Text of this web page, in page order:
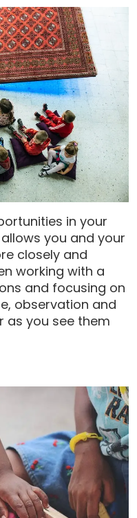
in your
you and your
closely and
working with a
and focusing on
observation and
as you see them